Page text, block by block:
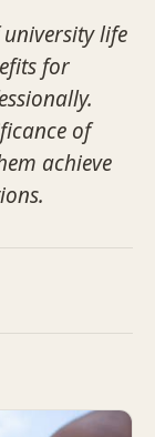
life
for
of
achieve